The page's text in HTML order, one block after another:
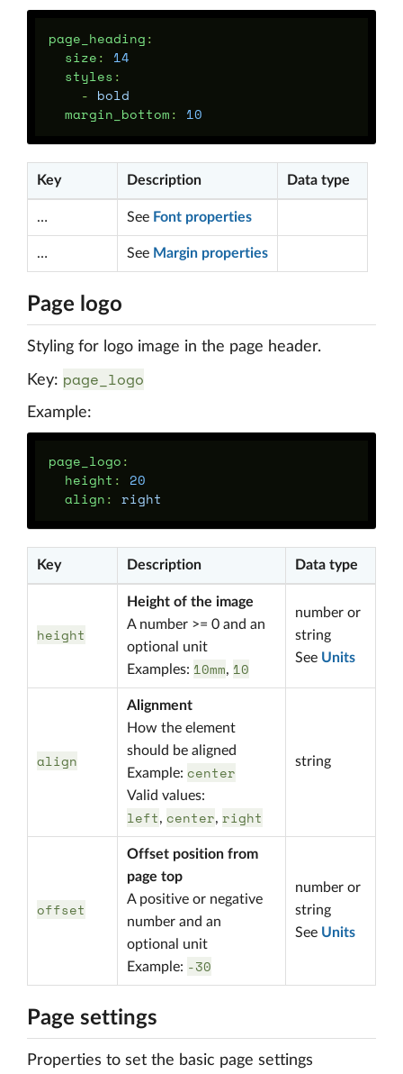
page_heading :
size :
14
styles :
- bold
margin_bottom : 10
Key Description Data type
… See Font properties
… See Margin properties
Page logo
Styling for logo image in the page header.
Key: page_logo
Example:
page_logo :
height :
20
align : right
Key Description Data type
height
Height of the image
A number >= 0 and an
optional unit
Examples: 10mm, 10
number or
string
See Units
align
Alignment
How the element
should be aligned
Example: center
Valid values:
left, center, right
string
offset
Offset position from
page top
A positive or negative
number and an
optional unit
Example: -30
number or
string
See Units
Page settings
Properties to set the basic page settings